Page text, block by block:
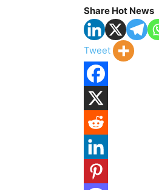
Share Hot News
Tweet